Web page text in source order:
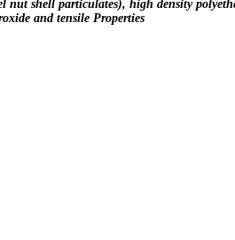
nut shell particulates), high density
and tensile Properties